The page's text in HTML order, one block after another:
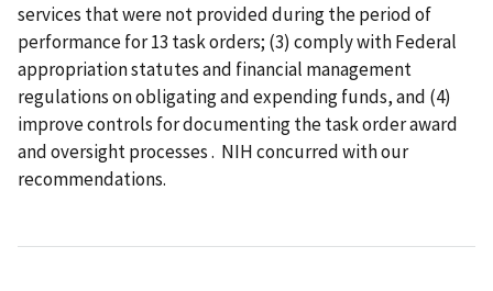
services that were not provided during the period of
performance for 13 task orders; (3) comply with Federal
appropriation statutes and financial management
regulations on obligating and expending funds, and (4)
improve controls for documenting the task order award
and oversight processes. NIH concurred with our
recommendations.